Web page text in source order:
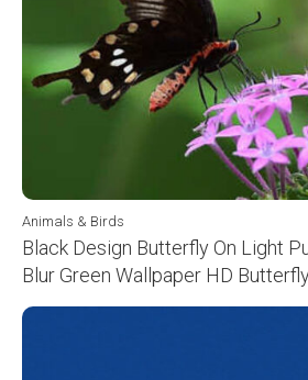
Animals & Birds
Black Design Butterfly On Light
Blur Green Wallpaper HD